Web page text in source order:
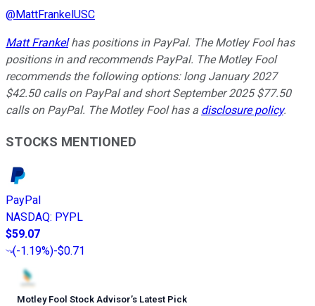
@MattFrankelUSC
Matt Frankelhas positions in PayPal. The Motley Fool has
positions in and recommends PayPal. The Motley Fool
recommends the following options: long January 2027
$42.50 calls on PayPal and short September 2025 $77.50
calls on PayPal. The Motley Fool has a disclosure policy.
STOCKS MENTIONED
PayPal
NASDAQ: PYPL
$59.07
(-1.19%)-$0.71
Motley Fool Stock Advisor’s Latest Pick